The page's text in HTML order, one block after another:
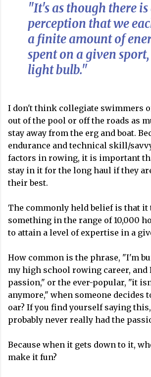
"It's as though there is
perception that we
a finite amount of
spent on a given
light bulb."
I don't think collegiate swimmers
out of the pool or off the roads as
stay away from the erg and boat.
endurance and technical skill/
factors in rowing, it is important
stay in it for the long haul if they
their best.
The commonly held belief is that it
something in the range of 10,000
to attain a level of expertise in a
How common is the phrase, "I'm
my high school rowing career, and
passion," or the ever-popular, "it
anymore," when someone decides
oar? If you find yourself saying
probably never really had the
Because when it gets down to it,
make it fun?